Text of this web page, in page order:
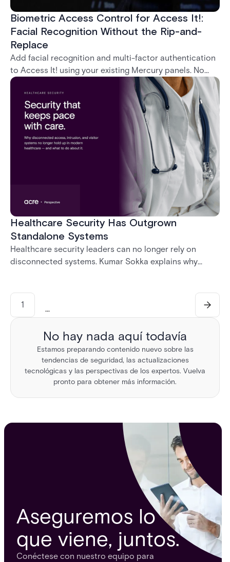
Biometric Access Control for Access It!:
Facial Recognition Without the Rip-and-
Replace
Add facial recognition and multi-factor authentication
to Access It! using your existing Mercury panels. No
rip-and-replace required.
Healthcare Security Has Outgrown
Standalone Systems
Healthcare security leaders can no longer rely on
disconnected systems. Kumar Sokka explains why
and safer healthcare environments.
1 ...
No hay nada aquí todavía
Estamos preparando contenido nuevo sobre las
tendencias de seguridad, las actualizaciones
tecnológicas y las perspectivas de los expertos. Vuelva
pronto para obtener más información.
Aseguremos lo
que viene, juntos.
Conéctese con nuestro equipo para